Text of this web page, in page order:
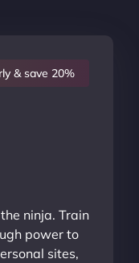
& save 20%
ninja. Train
power to
sites,